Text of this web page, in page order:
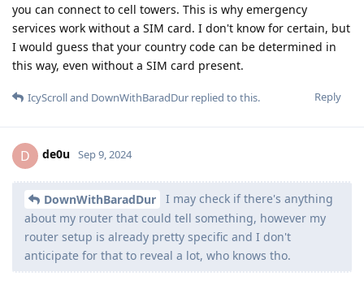
you can connect to cell towers. This is why emergency
services work without a SIM card. I don't know for certain, but
I would guess that your country code can be determined in
this way, even without a SIM card present.
Reply
IcyScrolland DownWithBaradDur replied to this.
D de0u Sep 9, 2024
DownWithBaradDur
I may check if there's anything
about my router that could tell something, however my
router setup is already pretty specific and I don't
anticipate for that to reveal a lot, who knows tho.